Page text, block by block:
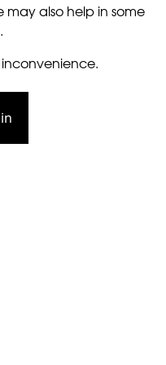
also help in some